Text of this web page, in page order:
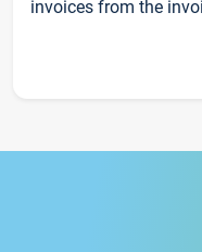
invoices from the